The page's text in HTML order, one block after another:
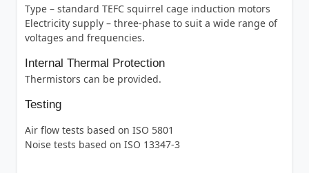
Type – standard TEFC squirrel cage induction motors
Electricity supply – three-phase to suit a wide range of
voltages and frequencies.
Internal Thermal Protection
Thermistors can be provided.
Testing
Air flow tests based on ISO 5801
Noise tests based on ISO 13347-3